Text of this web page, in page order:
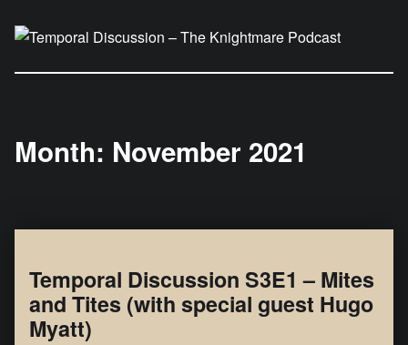
Month: November 2021
Temporal Discussion S3E1 – Mites
and Tites (with special guest Hugo
Myatt)